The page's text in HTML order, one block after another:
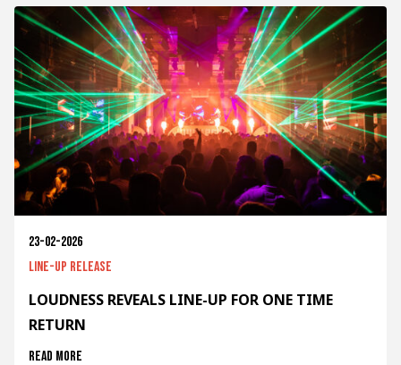
23-02-2026
Line-up release
LOUDNESS REVEALS LINE-UP FOR ONE TIME
RETURN
Read more